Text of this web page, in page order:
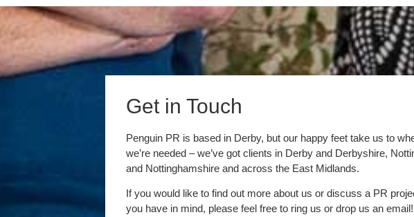
Get in Touch
Penguin PR is based in Derby, but our happy feet take us to
we’re needed – we’ve got clients in Derby and Derbyshire,
and Nottinghamshire and across the East Midlands.
If you would like to find out more about us or discuss a PR
you have in mind, please feel free to ring us or drop us an email!